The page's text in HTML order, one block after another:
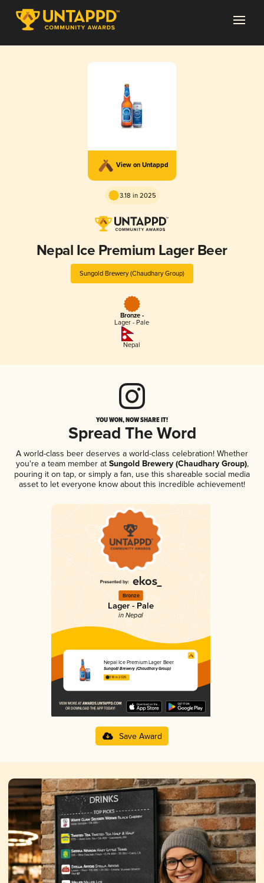
View on Untappd
3.18 in 2025
Nepal Ice Premium Lager Beer
Sungold Brewery (Chaudhary Group)
Bronze -
Lager - Pale
Nepal
YOU WON, NOW SHARE IT!
Spread The Word
A world-class beer deserves a world-class celebration! Whether
you're a team member atSungold Brewery (Chaudhary Group),
pouring it on tap, or simply a fan, use this shareable social media
asset to let everyone know about this incredible achievement!
Bronze
Lager - Pale
in Nepal
Nepal Ice Premium Lager Beer
Sungold Brewery (Chaudhary Group)
3.18 in 2025
Save Award